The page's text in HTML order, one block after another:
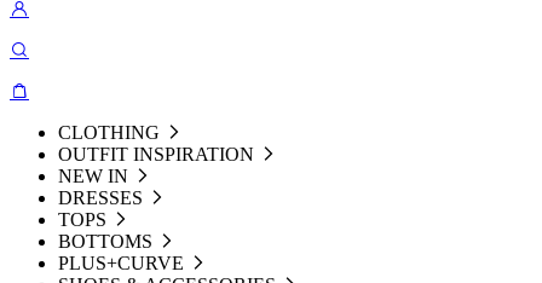
CLOTHING
OUTFIT INSPIRATION
NEW IN
DRESSES
TOPS
BOTTOMS
PLUS+CURVE